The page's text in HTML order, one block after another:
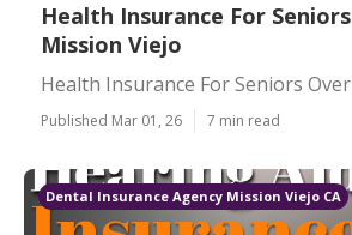
Health Insurance For
Mission Viejo
Health Insurance For Seniors
Published Mar 01, 26 7 min read
Dental Insurance Agency Mission Viejo CA